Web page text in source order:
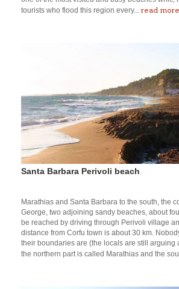
tourists who flood this region every... read more
Santa Barbara Perivoli beach
Marathias and Santa Barbara to the south, the
George, two adjoining sandy beaches, about
be reached by driving through Perivoli village
distance from Corfu town is about 30 km.
their boundaries are (the locals are still arguing
the northern part is called Marathias and the